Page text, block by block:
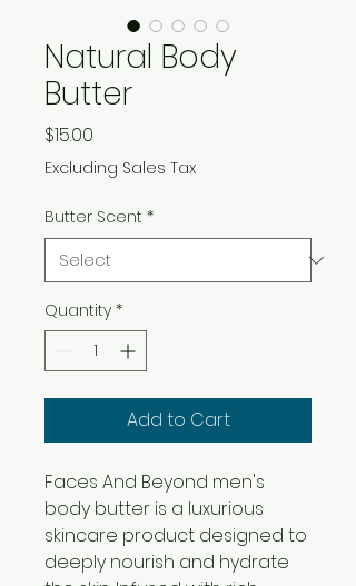
Natural Body
Butter
$15.00
Excluding Sales Tax
Butter Scent *
Quantity *
Add to Cart
Faces And Beyond men's
body butter is a luxurious
skincare product designed to
deeply nourish and hydrate